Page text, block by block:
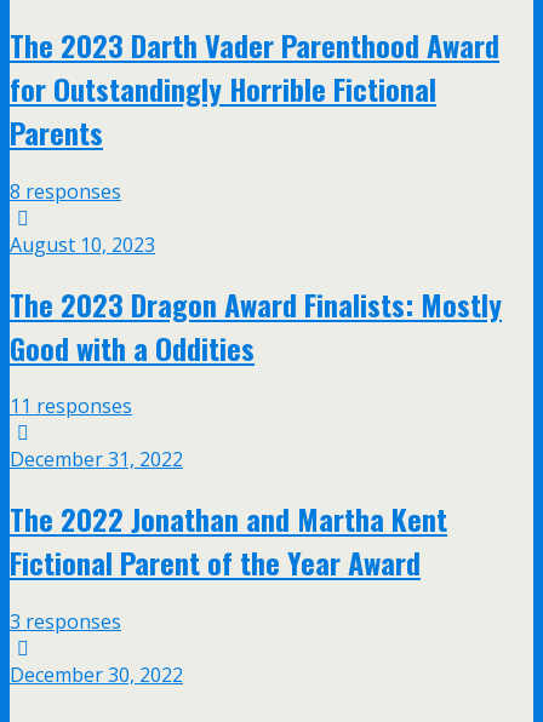
The 2023 Darth Vader Parenthood Award
for Outstandingly Horrible Fictional
Parents
8 responses
August 10, 2023
The 2023 Dragon Award Finalists: Mostly
Good with a Oddities
11 responses
December 31, 2022
The 2022 Jonathan and Martha Kent
Fictional Parent of the Year Award
3 responses
December 30, 2022